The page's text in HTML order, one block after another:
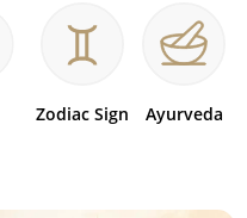
Zodiac Sign Ayurveda